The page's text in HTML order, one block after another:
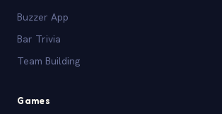
Buzzer App
Bar Trivia
Team Building
Games